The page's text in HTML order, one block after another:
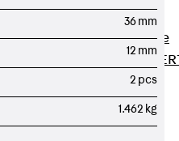
Back Software
JORDAHL®
JORDAHL® JVB
online tool
36 mm
12 mm
2 pcs
1.462 kg